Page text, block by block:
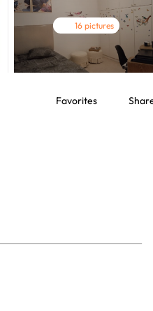
16 pictures
Favorites